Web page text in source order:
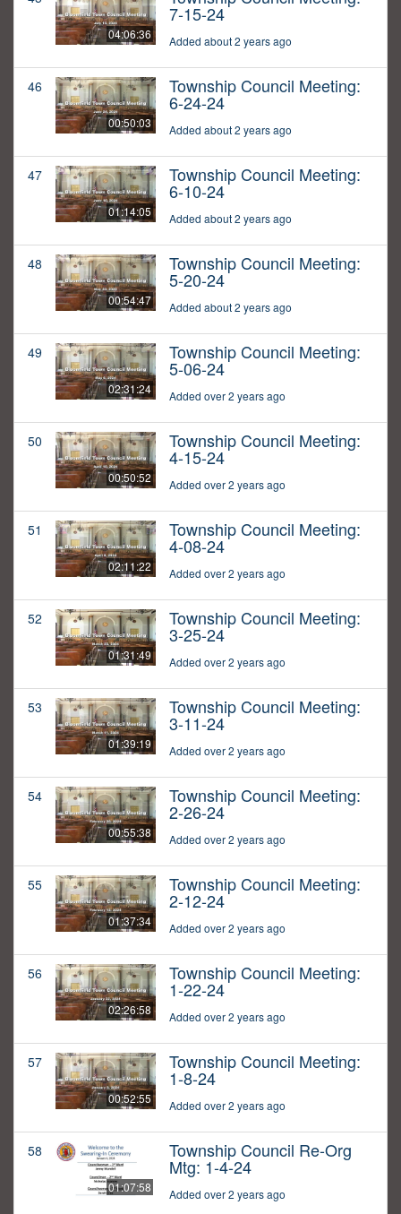
04:06:36
7-15-24
Added about 2 years ago
46
00:50:03
Township Council Meeting:
6-24-24
Added about 2 years ago
47
01:14:05
Township Council Meeting:
6-10-24
Added about 2 years ago
48
00:54:47
Township Council Meeting:
5-20-24
Added about 2 years ago
49
02:31:24
Township Council Meeting:
5-06-24
Added over 2 years ago
50
00:50:52
Township Council Meeting:
4-15-24
Added over 2 years ago
51
02:11:22
Township Council Meeting:
4-08-24
Added over 2 years ago
52
01:31:49
Township Council Meeting:
3-25-24
Added over 2 years ago
53
01:39:19
Township Council Meeting:
3-11-24
Added over 2 years ago
54
00:55:38
Township Council Meeting:
2-26-24
Added over 2 years ago
55
01:37:34
Township Council Meeting:
2-12-24
Added over 2 years ago
56
02:26:58
Township Council Meeting:
1-22-24
Added over 2 years ago
57
00:52:55
Township Council Meeting:
1-8-24
Added over 2 years ago
58
01:07:58
Township Council Re-Org
Mtg: 1-4-24
Added over 2 years ago